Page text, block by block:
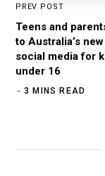
PREV POST
Teens and
to Australia’s
social media for
under 16
3 MINS READ